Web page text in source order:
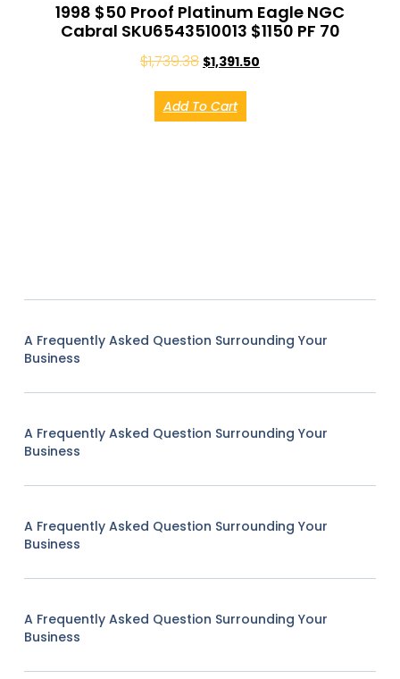
1998 $50 Proof Platinum Eagle NGC
Cabral SKU6543510013 $1150 PF 70
$1,739.38 $1,391.50
Add To Cart
A Frequently Asked Question Surrounding Your
Business
A Frequently Asked Question Surrounding Your
Business
A Frequently Asked Question Surrounding Your
Business
A Frequently Asked Question Surrounding Your
Business